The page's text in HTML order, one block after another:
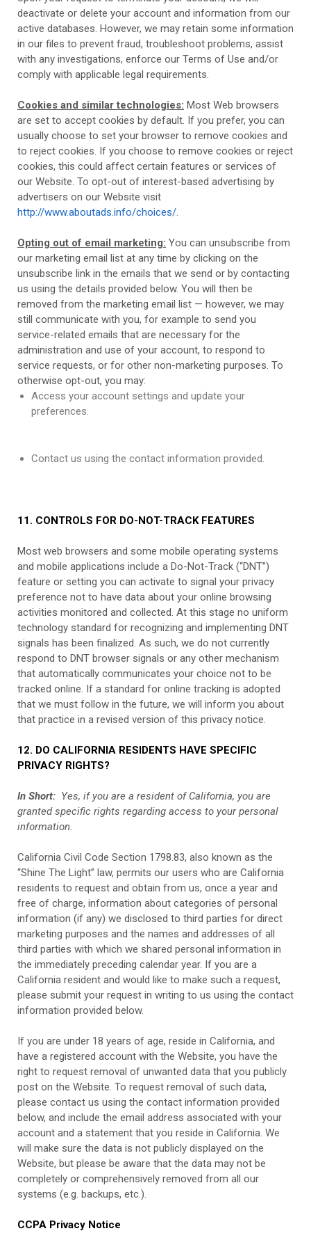
deactivate or delete your account and information from our
active databases. However, we may retain some information
in our files to prevent fraud, troubleshoot problems, assist
with any investigations, enforce our Terms of Use and/or
comply with applicable legal requirements.
Cookies and similar technologies: Most Web browsers
are set to accept cookies by default. If you prefer, you can
usually choose to set your browser to remove cookies and
to reject cookies. If you choose to remove cookies or reject
cookies, this could affect certain features or services of
our Website. To opt-out of interest-based advertising by
advertisers on our Website visit
http://www.aboutads.info/choices/.
Opting out of email marketing: You can unsubscribe from
our marketing email list at any time by clicking on the
unsubscribe link in the emails that we send or by contacting
us using the details provided below. You will then be
removed from the marketing email list — however, we may
still communicate with you, for example to send you
service-related emails that are necessary for the
administration and use of your account, to respond to
service requests, or for other non-marketing purposes. To
otherwise opt-out, you may:
Access your account settings and update your
preferences.
Contact us using the contact information provided.
11. CONTROLS FOR DO-NOT-TRACK FEATURES
Most web browsers and some mobile operating systems
and mobile applications include a Do-Not-Track (“DNT”)
feature or setting you can activate to signal your privacy
preference not to have data about your online browsing
activities monitored and collected. At this stage no uniform
technology standard for recognizing and implementing DNT
signals has been finalized. As such, we do not currently
respond to DNT browser signals or any other mechanism
that automatically communicates your choice not to be
tracked online. If a standard for online tracking is adopted
that we must follow in the future, we will inform you about
that practice in a revised version of this privacy notice.
12. DO CALIFORNIA RESIDENTS HAVE SPECIFIC
PRIVACY RIGHTS?
In Short: Yes, if you are a resident of California, you are
granted specific rights regarding access to your personal
information.
California Civil Code Section 1798.83, also known as the
“Shine The Light” law, permits our users who are California
residents to request and obtain from us, once a year and
free of charge, information about categories of personal
information (if any) we disclosed to third parties for direct
marketing purposes and the names and addresses of all
third parties with which we shared personal information in
the immediately preceding calendar year. If you are a
California resident and would like to make such a request,
please submit your request in writing to us using the contact
information provided below.
If you are under 18 years of age, reside in California, and
have a registered account with the Website, you have the
right to request removal of unwanted data that you publicly
post on the Website. To request removal of such data,
please contact us using the contact information provided
below, and include the email address associated with your
account and a statement that you reside in California. We
will make sure the data is not publicly displayed on the
Website, but please be aware that the data may not be
completely or comprehensively removed from all our
systems (e.g. backups, etc.).
CCPA Privacy Notice